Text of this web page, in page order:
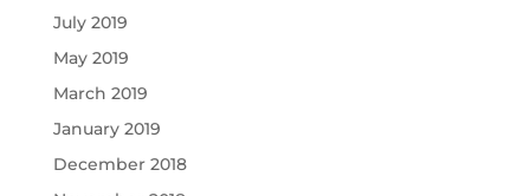
July 2019
May 2019
March 2019
January 2019
December 2018